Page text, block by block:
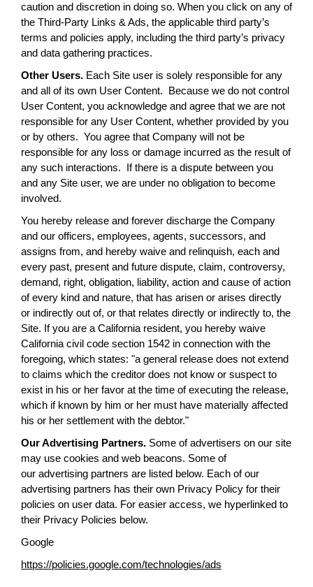
caution and discretion in doing so. When you click on any of
the Third-Party Links & Ads, the applicable third party’s
terms and policies apply, including the third party’s privacy
and data gathering practices.
Other Users. Each Site user is solely responsible for any
and all of its own User Content. Because we do not control
User Content, you acknowledge and agree that we are not
responsible for any User Content, whether provided by you
or by others. You agree that Company will not be
responsible for any loss or damage incurred as the result of
any such interactions. If there is a dispute between you
and any Site user, we are under no obligation to become
involved.
You hereby release and forever discharge the Company
and our officers, employees, agents, successors, and
assigns from, and hereby waive and relinquish, each and
every past, present and future dispute, claim, controversy,
demand, right, obligation, liability, action and cause of action
of every kind and nature, that has arisen or arises directly
or indirectly out of, or that relates directly or indirectly to, the
Site. If you are a California resident, you hereby waive
California civil code section 1542 in connection with the
foregoing, which states: "a general release does not extend
to claims which the creditor does not know or suspect to
exist in his or her favor at the time of executing the release,
which if known by him or her must have materially affected
his or her settlement with the debtor."
Our Advertising Partners. Some of advertisers on our site
may use cookies and web beacons. Some of
our advertising partners are listed below. Each of our
advertising partners has their own Privacy Policy for their
policies on user data. For easier access, we hyperlinked to
their Privacy Policies below.
Google
https://policies.google.com/technologies/ads